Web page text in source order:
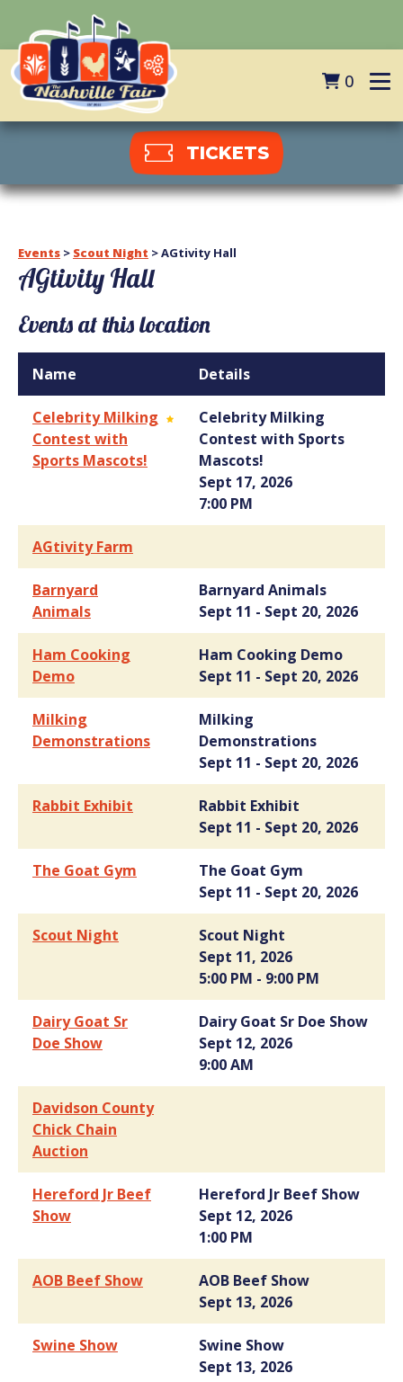
0
TICKETS
Events > Scout Night >AGtivity Hall
AGtivity Hall
Events at this location
Name Details
Celebrity Milking
Contest with
Sports Mascots!
Celebrity Milking
Contest with Sports
Mascots!
Sept 17, 2026
7:00 PM
AGtivity Farm
Barnyard
Animals
Barnyard Animals
Sept 11 - Sept 20, 2026
Ham Cooking
Demo
Ham Cooking Demo
Sept 11 - Sept 20, 2026
Milking
Demonstrations
Milking
Demonstrations
Sept 11 - Sept 20, 2026
Rabbit Exhibit
Rabbit Exhibit
Sept 11 - Sept 20, 2026
The Goat Gym
The Goat Gym
Sept 11 - Sept 20, 2026
Scout Night
Scout Night
Sept 11, 2026
5:00 PM - 9:00 PM
Dairy Goat Sr
Doe Show
Dairy Goat Sr Doe Show
Sept 12, 2026
9:00 AM
Davidson County
Chick Chain
Auction
Hereford Jr Beef
Show
Hereford Jr Beef Show
Sept 12, 2026
1:00 PM
AOB Beef Show
AOB Beef Show
Sept 13, 2026
Swine Show
Swine Show
Sept 13, 2026